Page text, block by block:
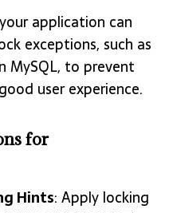
application can
exceptions, such as
MySQL, to prevent
user experience.
for
Hints: Apply locking